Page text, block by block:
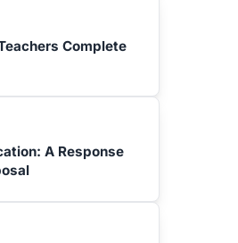
Complete
A Response